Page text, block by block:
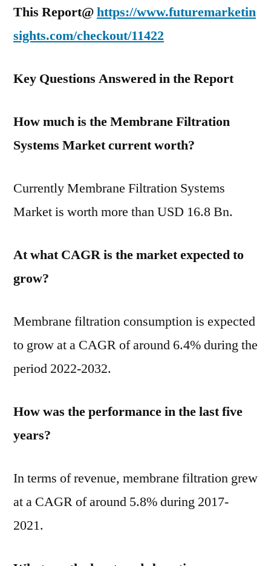
This Report@https://www.futuremarketin
sights.com/checkout/11422
Key Questions Answered in the Report
How much is the Membrane Filtration
Systems Market current worth?
Currently Membrane Filtration Systems
Market is worth more than USD 16.8 Bn.
At what CAGR is the market expected to
grow?
Membrane filtration consumption is expected
to grow at a CAGR of around 6.4% during the
period 2022-2032.
How was the performance in the last five
years?
In terms of revenue, membrane filtration grew
at a CAGR of around 5.8% during 2017-
2021.